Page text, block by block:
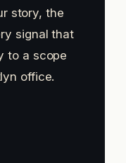
story, the
signal that
to a scope
office.